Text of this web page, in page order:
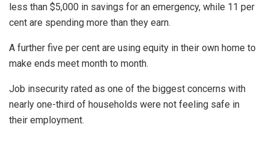
less than $5,000 in savings for an emergency, while 11 per
cent are spending more than they earn.
A further five per cent are using equity in their own home to
make ends meet month to month.
Job insecurity rated as one of the biggest concerns with
nearly one-third of households were not feeling safe in
their employment.